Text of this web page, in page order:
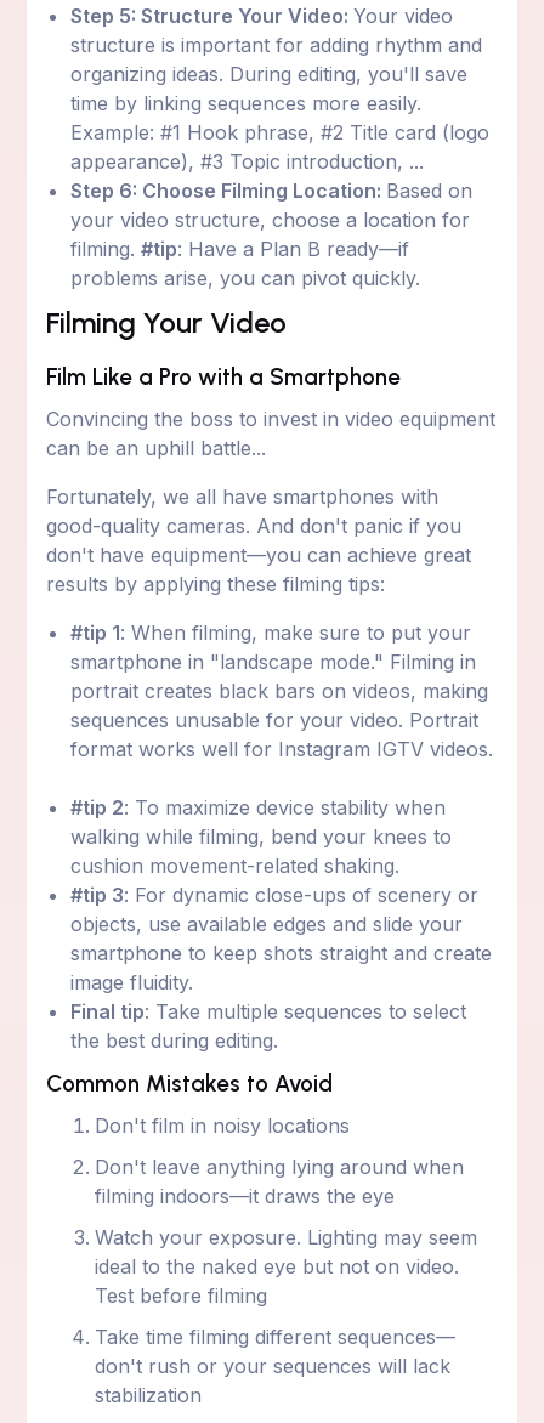
Step 5: Structure Your Video:Your video
structure is important for adding rhythm and
organizing ideas. During editing, you'll save
time by linking sequences more easily.
Example: #1 Hook phrase, #2 Title card (logo
appearance), #3 Topic introduction, ...
Step 6: Choose Filming Location: Based on
your video structure, choose a location for
filming.#tip: Have a Plan B ready—if
problems arise, you can pivot quickly.
Filming Your Video
Film Like a Pro with a Smartphone
Convincing the boss to invest in video equipment
can be an uphill battle...
Fortunately, we all have smartphones with
good-quality cameras. And don't panic if you
don't have equipment—you can achieve great
results by applying these filming tips:
#tip 1: When filming, make sure to put your
smartphone in "landscape mode." Filming in
portrait creates black bars on videos, making
sequences unusable for your video. Portrait
format works well for Instagram IGTV videos.
#tip 2: To maximize device stability when
walking while filming, bend your knees to
cushion movement-related shaking.
#tip 3: For dynamic close-ups of scenery or
objects, use available edges and slide your
smartphone to keep shots straight and create
image fluidity.
Final tip: Take multiple sequences to select
the best during editing.
Common Mistakes to Avoid
Don't film in noisy locations
Don't leave anything lying around when
filming indoors—it draws the eye
Watch your exposure. Lighting may seem
ideal to the naked eye but not on video.
Test before filming
Take time filming different sequences—
don't rush or your sequences will lack
stabilization